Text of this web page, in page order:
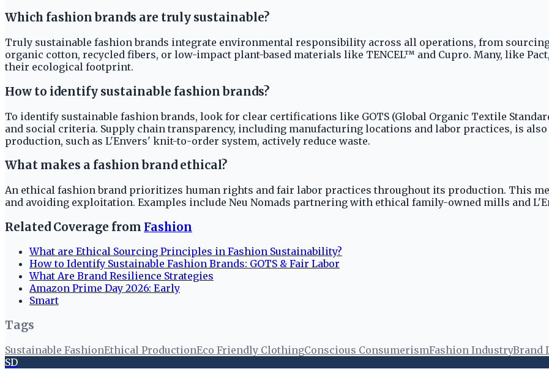
Which fashion brands are truly sustainable?
Truly sustainable fashion brands integrate environmental responsibility across all operations, from
organic cotton, recycled fibers, or low-impact plant-based materials like TENCEL™ and Cupro. Many, like
their ecological footprint.
How to identify sustainable fashion brands?
To identify sustainable fashion brands, look for clear certifications like GOTS (Global Organic Textile
and social criteria. Supply chain transparency, including manufacturing locations and labor practices, is
production, such as L'Envers' knit-to-order system, actively reduce waste.
What makes a fashion brand ethical?
An ethical fashion brand prioritizes human rights and fair labor practices throughout its production. This
and avoiding exploitation. Examples include Neu Nomads partnering with ethical family-owned mills and
Related Coverage from Fashion
What are Ethical Sourcing Principles in Fashion Sustainability?
How to Identify Sustainable Fashion Brands: GOTS & Fair Labor
What Are Brand Resilience Strategies
Amazon Prime Day 2026: Early
Smart
Tags
Sustainable FashionEthical ProductionEco Friendly ClothingConscious ConsumerismFashion IndustryBrand
SD